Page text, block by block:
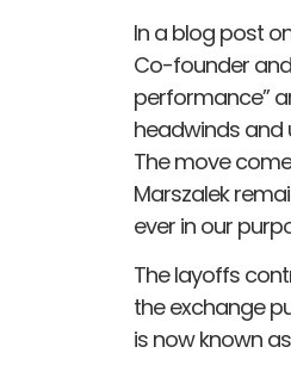
In a blog post
Co-founder and
performance”
headwinds and
The move
Marszalek
ever in our
The layoffs
the exchange
is now known